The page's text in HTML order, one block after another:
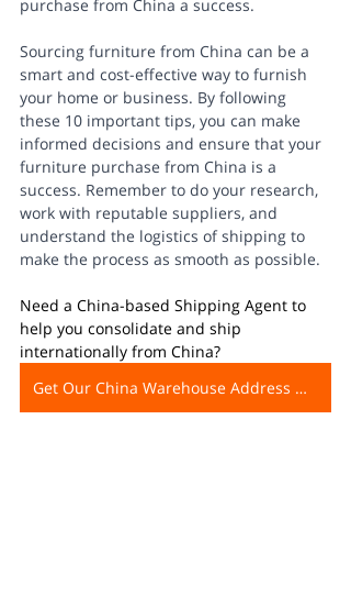
purchase from China a success.
Sourcing furniture from China can be a
smart and cost-effective way to furnish
your home or business. By following
these 10 important tips, you can make
informed decisions and ensure that your
furniture purchase from China is a
success. Remember to do your research,
work with reputable suppliers, and
understand the logistics of shipping to
make the process as smooth as possible.
Need a China-based Shipping Agent to
help you consolidate and ship
internationally from China?
Get Our China Warehouse Address Now